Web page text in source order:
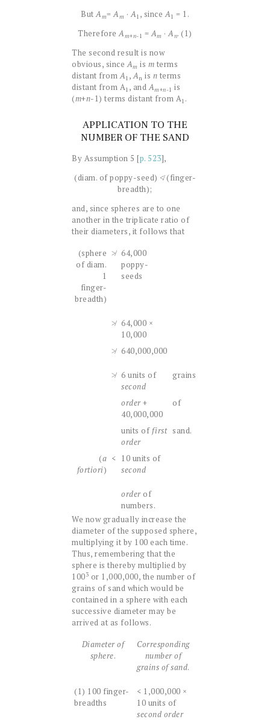
ButAm=Am ·A1 , sinceA1 = 1.
ThereforeAm+n-1 =Am ·An. (1)
The second result is now
obvious, sinceAm is m terms
distant fromA1 ,An is n terms
distant from A1 , andAm+n-1 is
(m+n-1) terms distant from A1 .
APPLICATION TO THE
NUMBER OF THE SAND
By Assumption 5 [p. 523],
(diam. of poppy-seed) ≮ (finger-
breadth);
and, since spheres are to one
another in the triplicate ratio of
their diameters, it follows that
(sphere
of diam.
1
finger-
breadth)
≯ 64,000
poppy-
seeds
≯ 64,000 ×
10,000
≯ 640,000,000
≯ 6 units of
second
grains
order+
40,000,000
of
units offirst
order
sand.
(a
fortiori)
< 10 units of
second
orderof
numbers.
We now gradually increase the
diameter of the supposed sphere,
multiplying it by 100 each time.
Thus, remembering that the
sphere is thereby multiplied by
1003 or 1,000,000, the number of
grains of sand which would be
contained in a sphere with each
successive diameter may be
arrived at as follows.
Diameter of
sphere.
Corresponding
number of
grains of sand.
(1) 100 finger-
breadths
< 1,000,000 ×
10 units of
second order